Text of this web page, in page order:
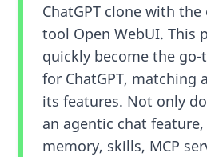
ChatGPT clone with
tool Open WebUI. This
quickly become the
for ChatGPT, matching
its features. Not only
an agentic chat
memory, skills, MCP